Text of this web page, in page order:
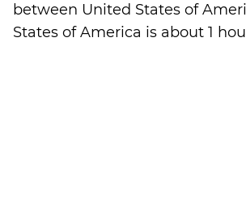
between United States of
States of America is about 1